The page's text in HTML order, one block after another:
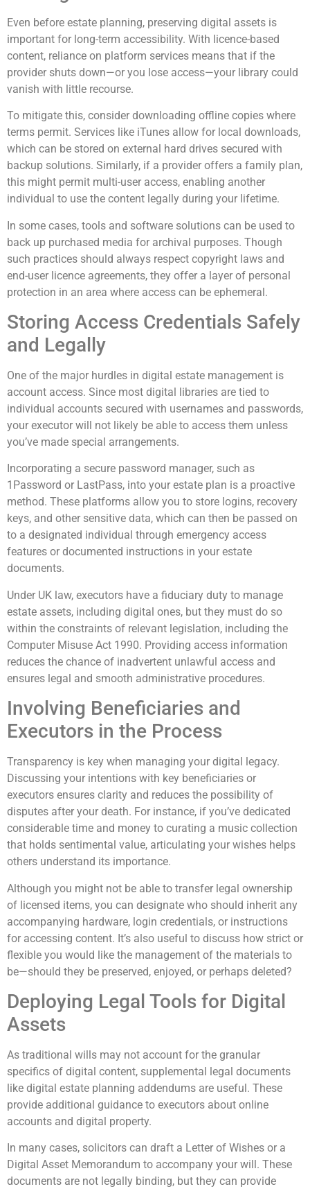
Even before estate planning, preserving digital assets is
important for long-term accessibility. With licence-based
content, reliance on platform services means that if the
provider shuts down—or you lose access—your library could
vanish with little recourse.
To mitigate this, consider downloading offline copies where
terms permit. Services like iTunes allow for local downloads,
which can be stored on external hard drives secured with
backup solutions. Similarly, if a provider offers a family plan,
this might permit multi-user access, enabling another
individual to use the content legally during your lifetime.
In some cases, tools and software solutions can be used to
back up purchased media for archival purposes. Though
such practices should always respect copyright laws and
end-user licence agreements, they offer a layer of personal
protection in an area where access can be ephemeral.
Storing Access Credentials Safely
and Legally
One of the major hurdles in digital estate management is
account access. Since most digital libraries are tied to
individual accounts secured with usernames and passwords,
your executor will not likely be able to access them unless
you’ve made special arrangements.
Incorporating a secure password manager, such as
1Password or LastPass, into your estate plan is a proactive
method. These platforms allow you to store logins, recovery
keys, and other sensitive data, which can then be passed on
to a designated individual through emergency access
features or documented instructions in your estate
documents.
Under UK law, executors have a fiduciary duty to manage
estate assets, including digital ones, but they must do so
within the constraints of relevant legislation, including the
Computer Misuse Act 1990. Providing access information
reduces the chance of inadvertent unlawful access and
ensures legal and smooth administrative procedures.
Involving Beneficiaries and
Executors in the Process
Transparency is key when managing your digital legacy.
Discussing your intentions with key beneficiaries or
executors ensures clarity and reduces the possibility of
disputes after your death. For instance, if you’ve dedicated
considerable time and money to curating a music collection
that holds sentimental value, articulating your wishes helps
others understand its importance.
Although you might not be able to transfer legal ownership
of licensed items, you can designate who should inherit any
accompanying hardware, login credentials, or instructions
for accessing content. It’s also useful to discuss how strict or
flexible you would like the management of the materials to
be—should they be preserved, enjoyed, or perhaps deleted?
Deploying Legal Tools for Digital
Assets
As traditional wills may not account for the granular
specifics of digital content, supplemental legal documents
like digital estate planning addendums are useful. These
provide additional guidance to executors about online
accounts and digital property.
In many cases, solicitors can draft a Letter of Wishes or a
Digital Asset Memorandum to accompany your will. These
documents are not legally binding, but they can provide